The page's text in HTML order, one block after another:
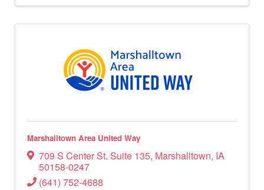
Marshalltown Area United Way
709 S Center St. Suite 135, Marshalltown, IA
50158-0247
(641) 752-4688